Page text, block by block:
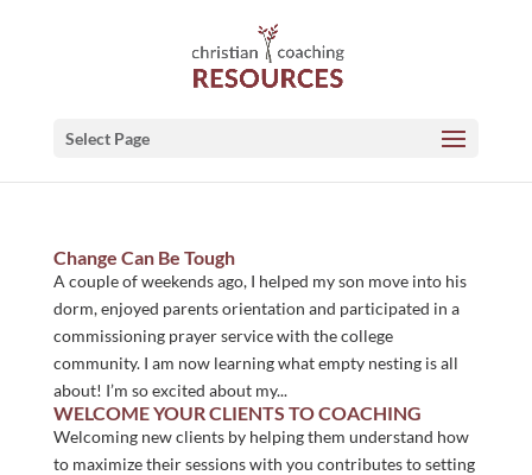
Select Page
Change Can Be Tough
A couple of weekends ago, I helped my son move into his
dorm, enjoyed parents orientation and participated in a
commissioning prayer service with the college
community. I am now learning what empty nesting is all
about! I’m so excited about my...
WELCOME YOUR CLIENTS TO COACHING
Welcoming new clients by helping them understand how
to maximize their sessions with you contributes to setting